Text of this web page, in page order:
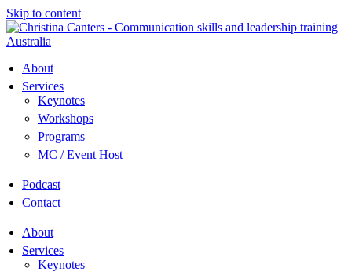
Skip to content
About
Services
Keynotes
Workshops
Programs
MC / Event Host
Podcast
Contact
About
Services
Keynotes